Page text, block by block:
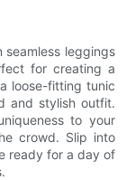
seamless leggings
for creating a
loose-fitting tunic
and stylish outfit.
to your
crowd. Slip into
ready for a day of